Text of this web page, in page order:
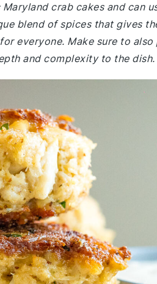
crab cakes and can
blend of spices that gives
everyone. Make sure to
and complexity to the dish.